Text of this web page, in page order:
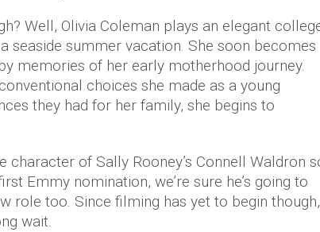
Well, Olivia Coleman plays an elegant
seaside summer vacation. She soon becomes
memories of her early motherhood journey.
choices she made as a young
they had for her family, she begins to
character of Sally Rooney’s Connell Waldron
Emmy nomination, we’re sure he’s going to
role too. Since filming has yet to begin though,
wait.